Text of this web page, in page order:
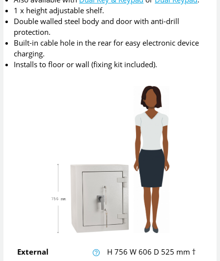
1 x height adjustable shelf.
Double walled steel body and door with anti-drill
protection.
Built-in cable hole in the rear for easy electronic device
charging.
Installs to floor or wall (fixing kit included).
External H 756 W 606 D 525 mm †